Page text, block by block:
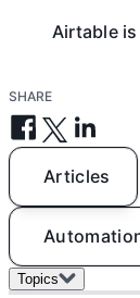
Airtable
SHARE
Articles
Topics